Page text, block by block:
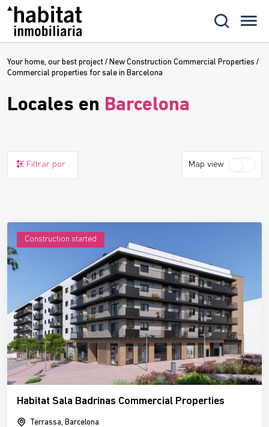
Your home, our best project / New Construction Commercial Properties /
Commercial properties for sale in Barcelona
Locales en Barcelona
Filtrar por Map view
Construction started
Habitat Sala Badrinas Commercial Properties
Terrassa, Barcelona